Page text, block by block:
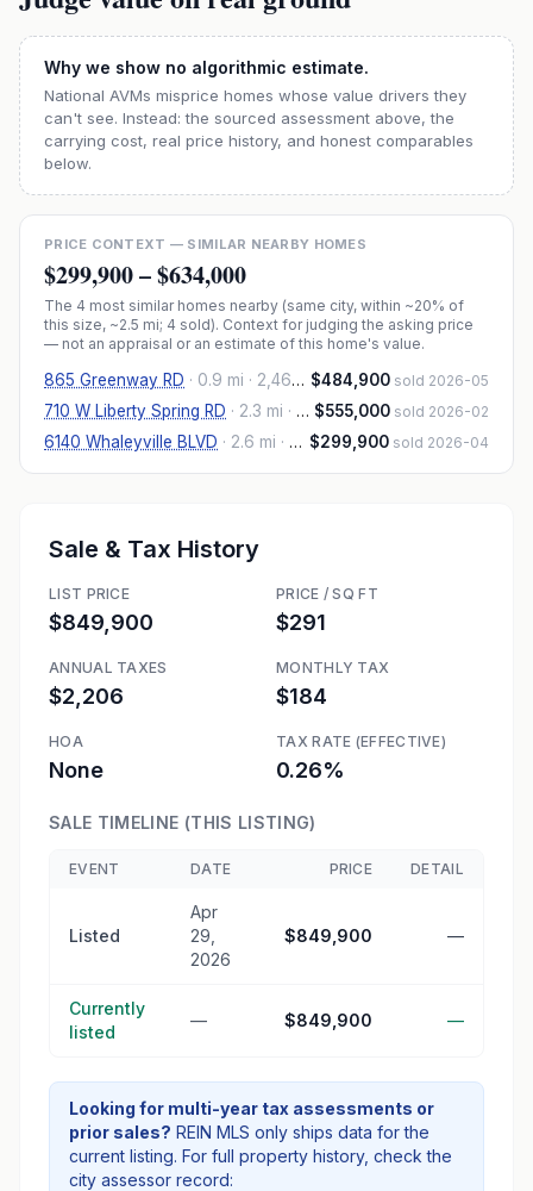
Why we show no algorithmic estimate.
National AVMs misprice homes whose value drivers they
can't see. Instead: the sourced assessment above, the
carrying cost, real price history, and honest comparables
below.
PRICE CONTEXT — SIMILAR NEARBY HOMES
$299,900–$634,000
The 4 most similar homes nearby (same city, within ~20% of
this size, ~2.5 mi; 4 sold). Context for judging the asking price
— not an appraisal or an estimate of this home's value.
865 Greenway RD · 0.9 mi · 2,460 sqft $484,900 sold 2026-05
710 W Liberty Spring RD · 2.3 mi · 2,962 sqft $555,000 sold 2026-02
6140 Whaleyville BLVD · 2.6 mi · 3,150 sqft $299,900 sold 2026-04
Sale & Tax History
LIST PRICE
$849,900
PRICE / SQ FT
$291
ANNUAL TAXES
$2,206
MONTHLY TAX
$184
HOA
None
TAX RATE (EFFECTIVE)
0.26%
SALE TIMELINE (THIS LISTING)
EVENT DATE PRICE DETAIL
Listed
Apr
29,
2026
$849,900 —
Currently
listed
— $849,900 —
Looking for multi-year tax assessments or
prior sales? REIN MLS only ships data for the
current listing. For full property history, check the
city assessor record: